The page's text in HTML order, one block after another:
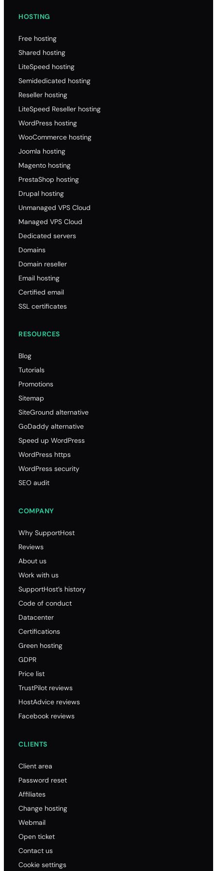
HOSTING
Free hosting
Shared hosting
LiteSpeed hosting
Semidedicated hosting
Reseller hosting
LiteSpeed Reseller hosting
WordPress hosting
WooCommerce hosting
Joomla hosting
Magento hosting
PrestaShop hosting
Drupal hosting
Unmanaged VPS Cloud
Managed VPS Cloud
Dedicated servers
Domains
Domain reseller
Email hosting
Certified email
SSL certificates
RESOURCES
Blog
Tutorials
Promotions
Sitemap
SiteGround alternative
GoDaddy alternative
Speed up WordPress
WordPress https
WordPress security
SEO audit
COMPANY
Why SupportHost
Reviews
About us
Work with us
SupportHost’s history
Code of conduct
Datacenter
Certifications
Green hosting
GDPR
Price list
TrustPilot reviews
HostAdvice reviews
Facebook reviews
CLIENTS
Client area
Password reset
Affiliates
Change hosting
Webmail
Open ticket
Contact us
Cookie settings